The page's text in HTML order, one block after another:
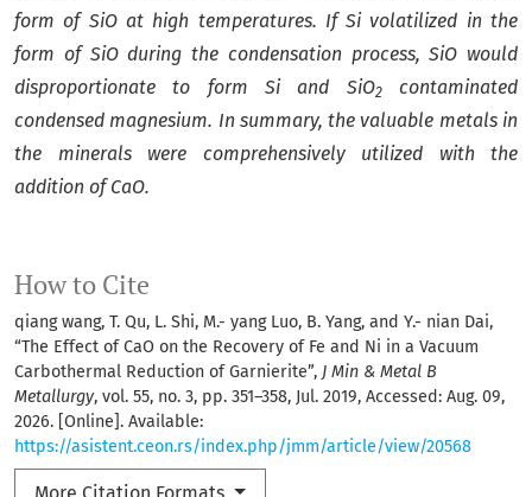
How to Cite
qiang wang, T. Qu, L. Shi, M.- yang Luo, B. Yang, and Y.- nian Dai,
“The Effect of CaO on the Recovery of Fe and Ni in a Vacuum
Carbothermal Reduction of Garnierite”, J Min & Metal B
Metallurgy, vol. 55, no. 3, pp. 351–358, Jul. 2019, Accessed: Aug. 09,
2026. [Online]. Available:
https://asistent.ceon.rs/index.php/jmm/article/view/20568
form of SiO at high temperatures. If Si volatilized in the
form of SiO during the condensation process, SiO would
disproportionate to form Si and SiO2contaminated
condensed magnesium. In summary, the valuable metals in
the minerals were comprehensively utilized with the
addition of CaO.